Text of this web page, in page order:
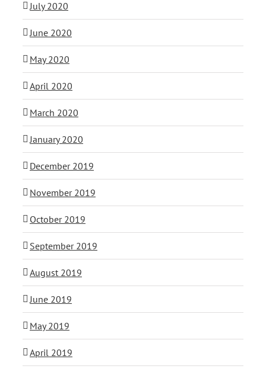
July 2020
June 2020
May 2020
April 2020
March 2020
January 2020
December 2019
November 2019
October 2019
September 2019
August 2019
June 2019
May 2019
April 2019